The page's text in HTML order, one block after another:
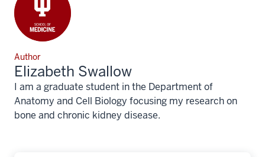
Author
Elizabeth Swallow
I am a graduate student in the Department of
Anatomy and Cell Biology focusing my research on
bone and chronic kidney disease.